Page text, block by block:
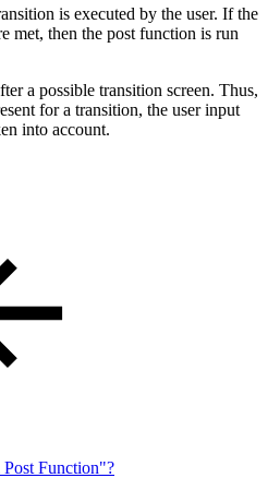
is executed by the user. If the
met, then the post function is run
a possible transition screen. Thus,
for a transition, the user input
into account.
Function"?